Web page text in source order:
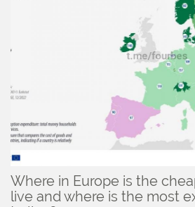
Where in Europe is the
live and where is the most